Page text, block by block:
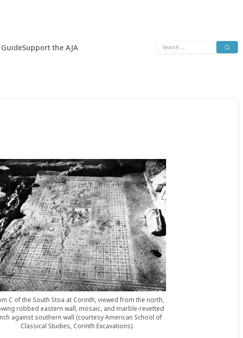
Support the AJA
Search
C of the South Stoa at Corinth, viewed from the north,
robbed eastern wall, mosaic, and marble-revetted
against southern wall (courtesy American School of
Classical Studies, Corinth Excavations).